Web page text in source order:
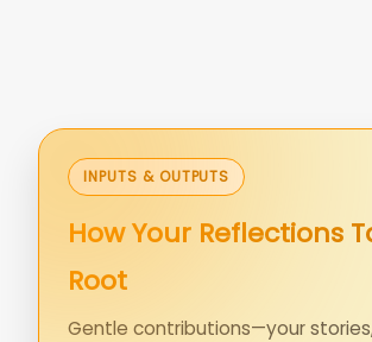
INPUTS & OUTPUTS
How Your Reflections
Root
Gentle contributions—your